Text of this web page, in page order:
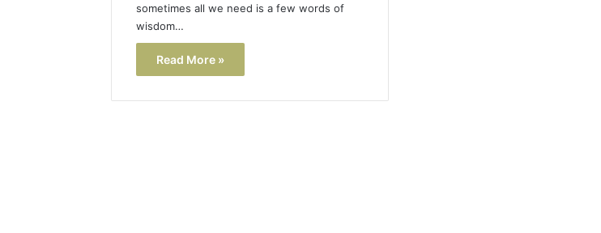
sometimes all we need is a few words of
wisdom…
Read More »